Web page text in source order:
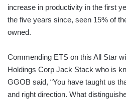
increase in productivity in the first
the five years since, seen 15% of
owned.
Commending ETS on this All Star
Holdings Corp Jack Stack who is
GGOB said, “You have taught us
and right direction. What